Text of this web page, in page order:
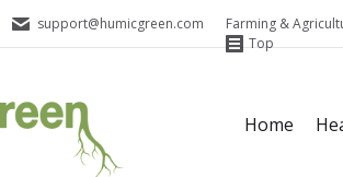
support@humicgreen.com Farming &
Home